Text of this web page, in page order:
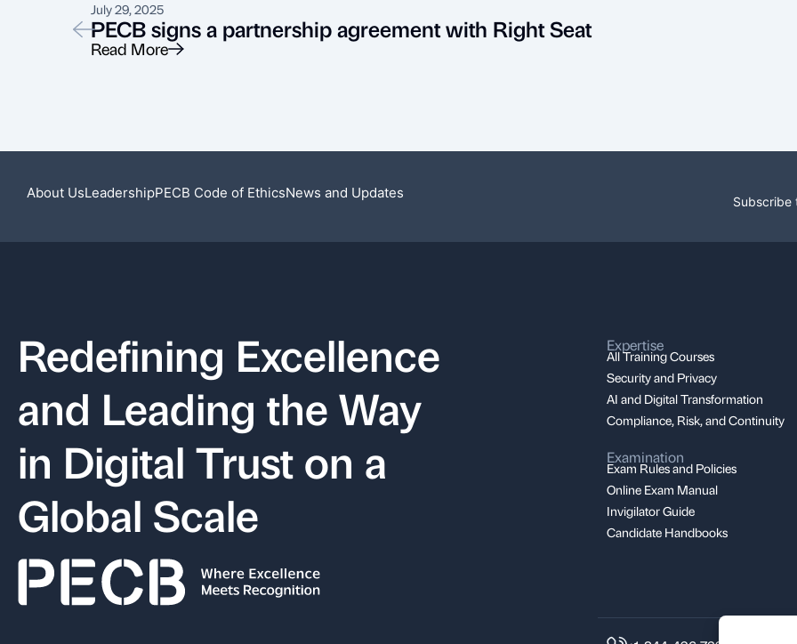
Featured News
July 29, 2025
PECB signs a partnership agreement with Right Seat
Read More
About UsLeadershipPECB Code of EthicsNews and Updates Subscribe
Redefining Excellence
and Leading the Way
in Digital Trust on a
Global Scale
Expertise
All Training Courses
Security and Privacy
AI and Digital Transformation
Compliance, Risk, and Continuity
Examination
Exam Rules and Policies
Online Exam Manual
Invigilator Guide
Candidate Handbooks